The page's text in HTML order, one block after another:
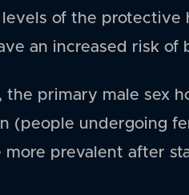
of the protective
an increased risk of
the primary male sex
(people undergoing
prevalent after